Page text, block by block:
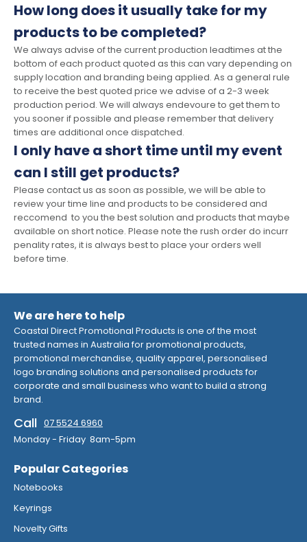
How long does it usually take for my
products to be completed?
We always advise of the current production leadtimes at the
bottom of each product quoted as this can vary depending on
supply location and branding being applied. As a general rule
to receive the best quoted price we advise of a 2-3 week
production period. We will always endevoure to get them to
you sooner if possible and please remember that delivery
times are additional once dispatched.
I only have a short time until my event
can I still get products?
Please contact us as soon as possible, we will be able to
review your time line and products to be considered and
reccomend to you the best solution and products that maybe
available on short notice. Please note the rush order do incurr
penality rates, it is always best to place your orders well
before time.
We are here to help
Coastal Direct Promotional Products is one of the most
trusted names in Australia for promotional products,
promotional merchandise, quality apparel, personalised
logo branding solutions and personalised products for
corporate and small business who want to build a strong
brand.
Call 07 5524 6960
Monday - Friday 8am-5pm
Popular Categories
Notebooks
Keyrings
Novelty Gifts